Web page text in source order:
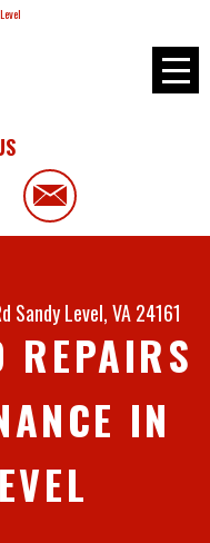
Sandy Level, VA 24161
REPAIRS
IN